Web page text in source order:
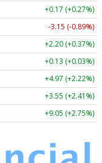
+0.17 (+0.27%)
-3.15 (-0.89%)
+2.20 (+0.37%)
+0.13 (+0.03%)
+4.97 (+2.22%)
+3.55 (+2.41%)
+9.05 (+2.75%)